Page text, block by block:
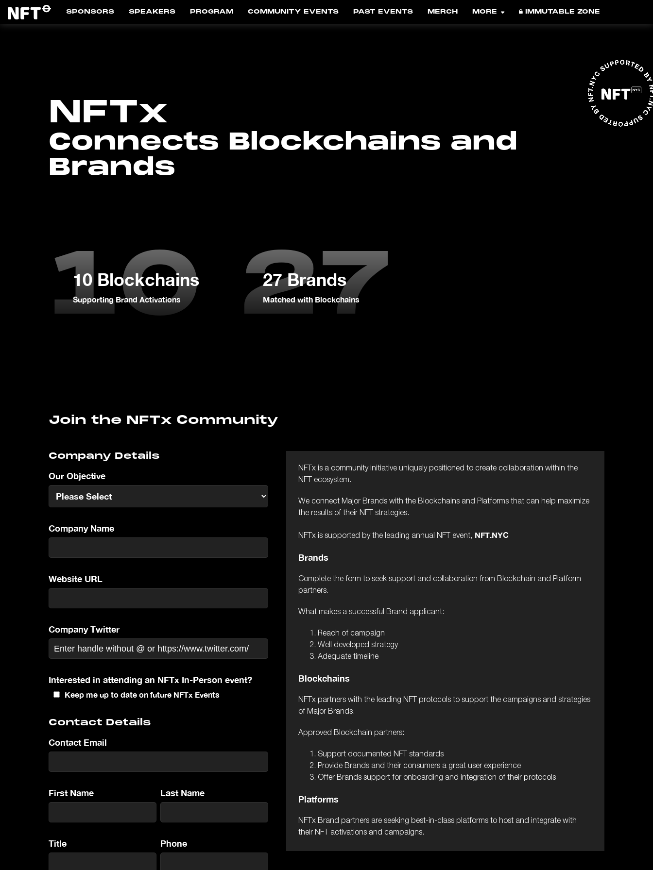
SPONSORS SPEAKERS PROGRAM COMMUNITY EVENTS PAST EVENTS MERCH MORE IMMUTABLE ZONE
NFTx
Connects Blockchains and
Brands
10
10 Blockchains
Supporting Brand Activations 27
27 Brands
Matched with Blockchains
Join the NFTx Community
Company Details
Our Objective
Company Name
Website URL
Company Twitter
Interested in attending an NFTx In-Person event?
Keep me up to date on future NFTx Events
Contact Details
Contact Email
First Name Last Name
Title Phone
NFTx is a community initiative uniquely positioned to create collaboration within the
NFT ecosystem.
We connect Major Brands with the Blockchains and Platforms that can help maximize
the results of their NFT strategies.
NFTx is supported by the leading annual NFT event, NFT.NYC
Brands
Complete the form to seek support and collaboration from Blockchain and Platform
partners.
What makes a successful Brand applicant:
Reach of campaign
Well developed strategy
Adequate timeline
Blockchains
NFTx partners with the leading NFT protocols to support the campaigns and strategies
of Major Brands.
Approved Blockchain partners:
Support documented NFT standards
Provide Brands and their consumers a great user experience
Offer Brands support for onboarding and integration of their protocols
Platforms
NFTx Brand partners are seeking best-in-class platforms to host and integrate with
their NFT activations and campaigns.